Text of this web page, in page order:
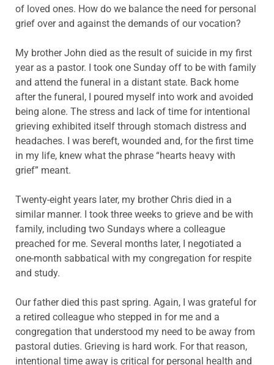
of loved ones. How do we balance the need for personal
grief over and against the demands of our vocation?
My brother John died as the result of suicide in my first
year as a pastor. I took one Sunday off to be with family
and attend the funeral in a distant state. Back home
after the funeral, I poured myself into work and avoided
being alone. The stress and lack of time for intentional
grieving exhibited itself through stomach distress and
headaches. I was bereft, wounded and, for the first time
in my life, knew what the phrase “hearts heavy with
grief” meant.
Twenty-eight years later, my brother Chris died in a
similar manner. I took three weeks to grieve and be with
family, including two Sundays where a colleague
preached for me. Several months later, I negotiated a
one-month sabbatical with my congregation for respite
and study.
Our father died this past spring. Again, I was grateful for
a retired colleague who stepped in for me and a
congregation that understood my need to be away from
pastoral duties. Grieving is hard work. For that reason,
intentional time away is critical for personal health and